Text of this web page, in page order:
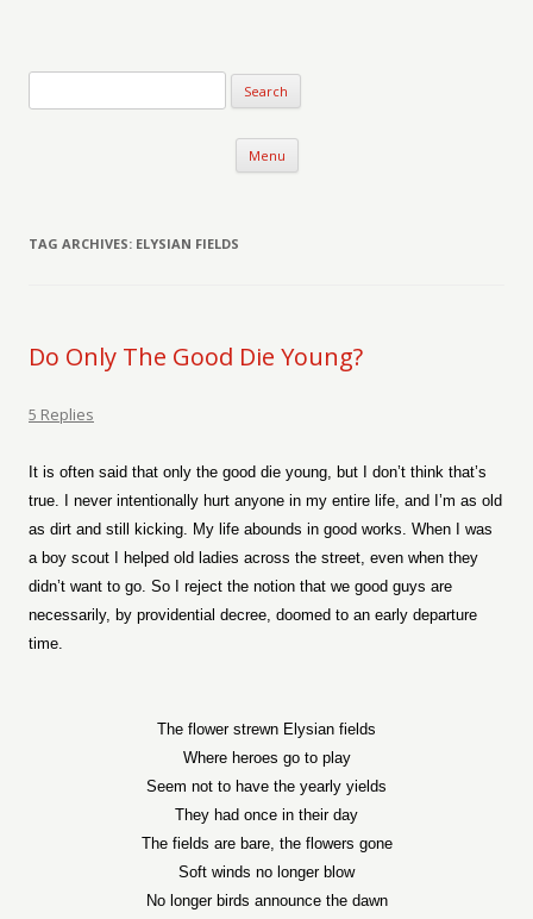
Menu Skip to content
TAG ARCHIVES: ELYSIAN FIELDS
Do Only The Good Die Young?
5 Replies
It is often said that only the good die young, but I don’t think that’s
true. I never intentionally hurt anyone in my entire life, and I’m as old
as dirt and still kicking. My life abounds in good works. When I was
a boy scout I helped old ladies across the street, even when they
didn’t want to go. So I reject the notion that we good guys are
necessarily, by providential decree, doomed to an early departure
time.
The flower strewn Elysian fields
Where heroes go to play
Seem not to have the yearly yields
They had once in their day
The fields are bare, the flowers gone
Soft winds no longer blow
No longer birds announce the dawn